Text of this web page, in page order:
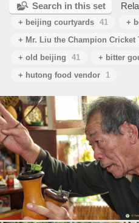
Search in this set
+ beijing courtyards 41 +
+ Mr. Liu the Champion Cricket
+ old beijing
41 + bitter
+ hutong food vendor
1